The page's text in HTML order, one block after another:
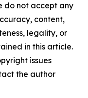
do not accept any
content,
legality, or
in this article.
issues
the author